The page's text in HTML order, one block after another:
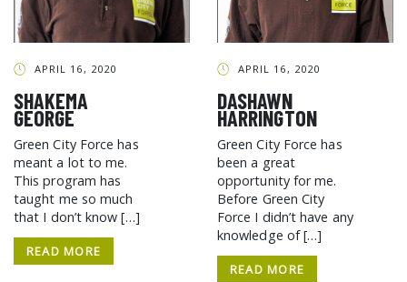
APRIL 16, 2020
SHAKEMA
GEORGE
Green City Force has
meant a lot to me.
This program has
taught me so much
that I don’t know […]
READ MORE
APRIL 16, 2020
DASHAWN
HARRINGTON
Green City Force has
been a great
opportunity for me.
Before Green City
Force I didn’t have any
knowledge of […]
READ MORE